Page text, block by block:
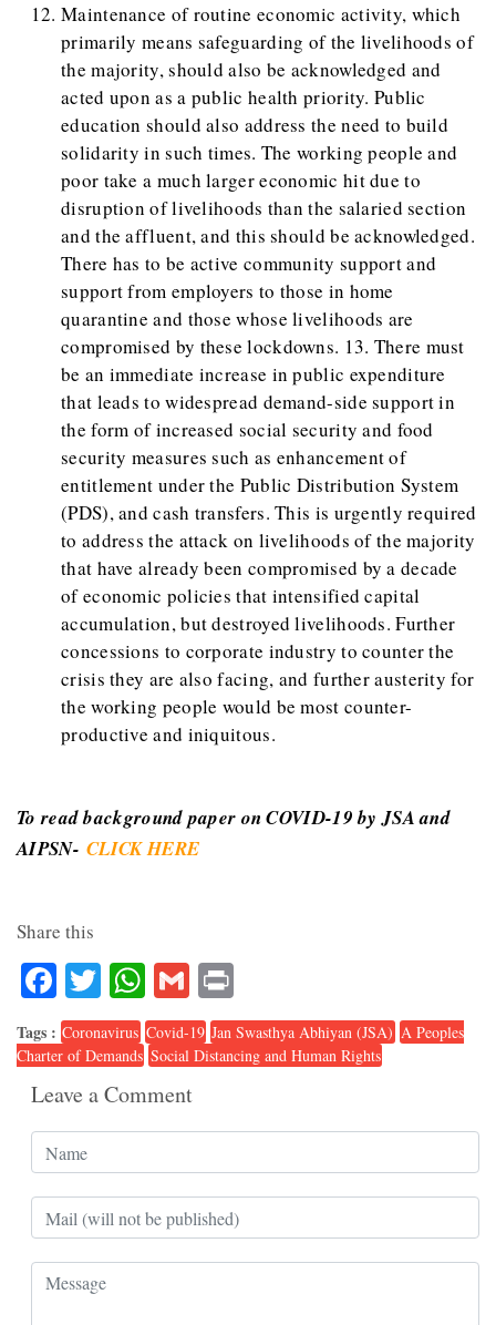
Maintenance of routine economic activity, which
primarily means safeguarding of the livelihoods of
the majority, should also be acknowledged and
acted upon as a public health priority. Public
education should also address the need to build
solidarity in such times. The working people and
poor take a much larger economic hit due to
disruption of livelihoods than the salaried section
and the affluent, and this should be acknowledged.
There has to be active community support and
support from employers to those in home
quarantine and those whose livelihoods are
compromised by these lockdowns. 13. There must
be an immediate increase in public expenditure
that leads to widespread demand-side support in
the form of increased social security and food
security measures such as enhancement of
entitlement under the Public Distribution System
(PDS), and cash transfers. This is urgently required
to address the attack on livelihoods of the majority
that have already been compromised by a decade
of economic policies that intensified capital
accumulation, but destroyed livelihoods. Further
concessions to corporate industry to counter the
crisis they are also facing, and further austerity for
the working people would be most counter-
productive and iniquitous.
To read background paper on COVID-19 by JSA and
AIPSN-CLICK HERE
Share this
Facebook
TwitterWhatsApp
Gmail
Tags : Coronavirus Covid-19 Jan Swasthya Abhiyan (JSA) A Peoples
Charter of Demands Social Distancing and Human Rights
Leave a Comment